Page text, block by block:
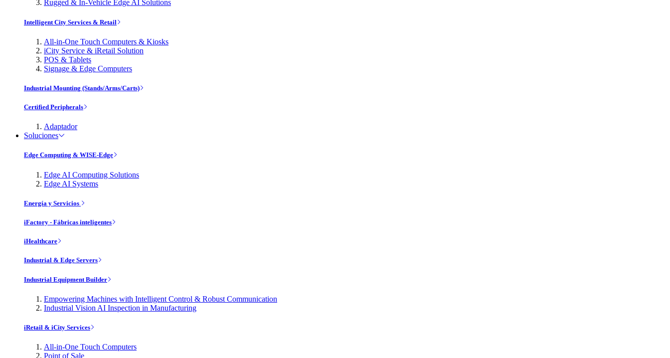
Rugged & In-Vehicle Edge AI Solutions
Intelligent City Services & Retail
All-in-One Touch Computers & Kiosks
iCity Service & iRetail Solution
POS & Tablets
Signage & Edge Computers
Industrial Mounting (Stands/Arms/Carts)
Certified Peripherals
Adaptador
Soluciones
Edge Computing & WISE-Edge
Edge AI Computing Solutions
Edge AI Systems
Energía y Servicios
iFactory - Fábricas inteligentes
iHealthcare
Industrial & Edge Servers
Industrial Equipment Builder
Empowering Machines with Intelligent Control & Robust Communication
Industrial Vision AI Inspection in Manufacturing
iRetail & iCity Services
All-in-One Touch Computers
Point of Sale